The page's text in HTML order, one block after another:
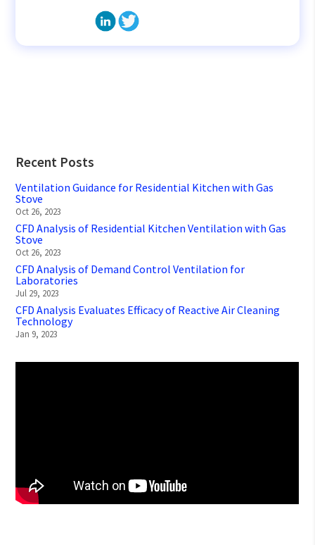
Recent Posts
Ventilation Guidance for Residential Kitchen with Gas
Stove
Oct 26, 2023
CFD Analysis of Residential Kitchen Ventilation with Gas
Stove
Oct 26, 2023
CFD Analysis of Demand Control Ventilation for
Laboratories
Jul 29, 2023
CFD Analysis Evaluates Efficacy of Reactive Air Cleaning
Technology
Jan 9, 2023